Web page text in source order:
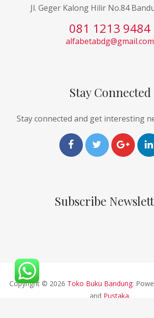
Jl. Geger Kalong Hilir No.84
081 1213 9484
alfabetabdg@gmail.com
Stay Connected
Stay connected and get interesting
Subscribe
Copyright © 2026 Toko Buku Bandung.
and Pustaka.